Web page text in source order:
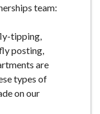
team:
tipping,
posting,
are
types of
on our